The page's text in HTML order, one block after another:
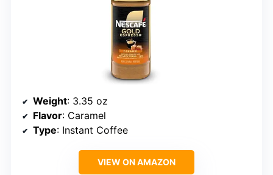
Weight: 3.35 oz
Flavor: Caramel
Type: Instant Coffee
VIEW ON AMAZON